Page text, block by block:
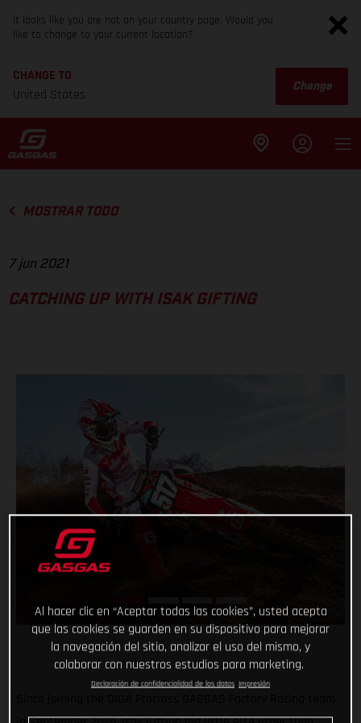
It looks like you are not on your country page. Would you
like to change to your current location?
CHANGE TO
United States
Change
MOSTRAR TODO
7 jun 2021
CATCHING UP WITH ISAK GIFTING
Al hacer clic en “Aceptar todas las cookies”, usted acepta
que las cookies se guarden en su dispositivo para mejorar
la navegación del sitio, analizar el uso del mismo, y
colaborar con nuestros estudios para marketing.
Declaración de confidencialidad de los datos Impresión